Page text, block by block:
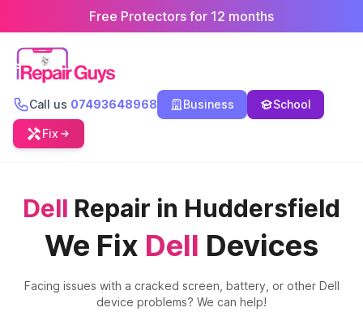
Free Protectors for 12 months
Call us 07493648968 Business School
Fix
Dell Repair in Huddersfield
We Fix Dell Devices
Facing issues with a cracked screen, battery, or other Dell
device problems? We can help!